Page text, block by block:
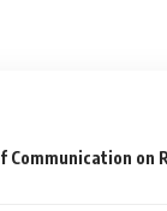
Communication on